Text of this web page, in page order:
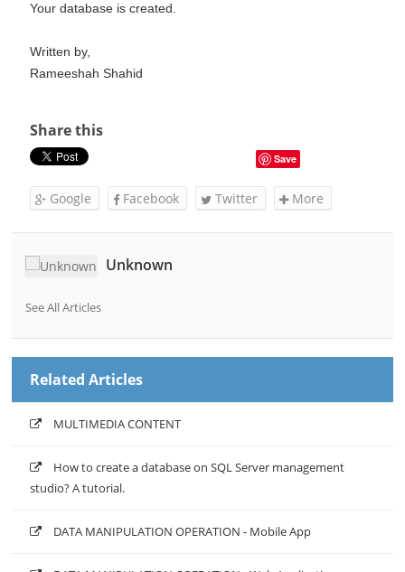
Your database is created.
Written by,
Rameeshah Shahid
Share this
Save
Google Facebook Twitter More
Unknown
See All Articles
Related Articles
MULTIMEDIA CONTENT
How to create a database on SQL Server management
studio? A tutorial.
DATA MANIPULATION OPERATION - Mobile App